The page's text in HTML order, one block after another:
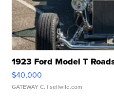
1923 Ford Model T
$40,000
GATEWAY C. | sellwild.com